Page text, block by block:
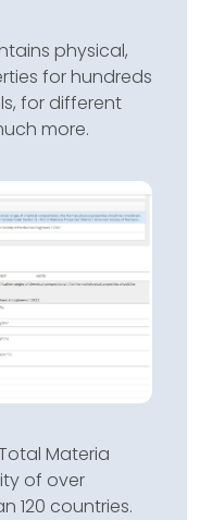
physical,
for hundreds
for different
more.
Materia
of over
120 countries.